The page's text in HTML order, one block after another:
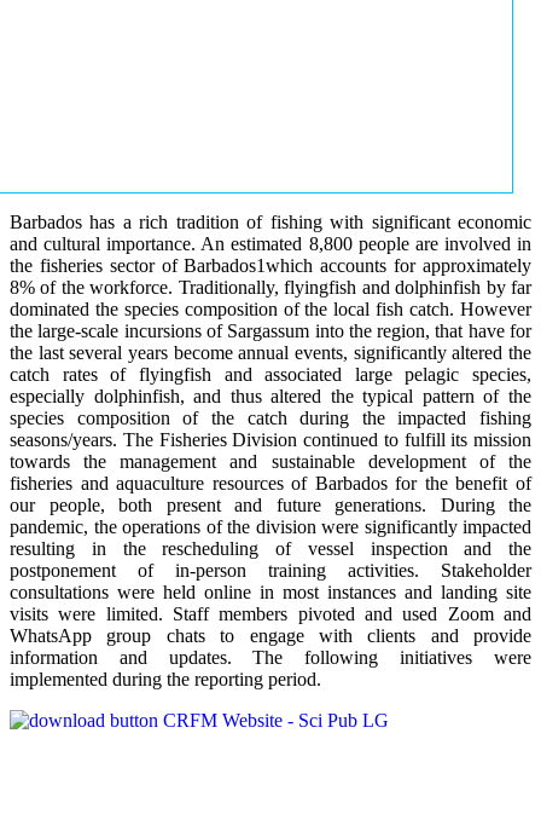
Barbados has a rich tradition of fishing with significant economic
and cultural importance. An estimated 8,800 people are involved in
the fisheries sector of Barbados1which accounts for approximately
8% of the workforce. Traditionally, flyingfish and dolphinfish by far
dominated the species composition of the local fish catch. However
the large-scale incursions of Sargassum into the region, that have for
the last several years become annual events, significantly altered the
catch rates of flyingfish and associated large pelagic species,
especially dolphinfish, and thus altered the typical pattern of the
species composition of the catch during the impacted fishing
seasons/years. The Fisheries Division continued to fulfill its mission
towards the management and sustainable development of the
fisheries and aquaculture resources of Barbados for the benefit of
our people, both present and future generations. During the
pandemic, the operations of the division were significantly impacted
resulting in the rescheduling of vessel inspection and the
postponement of in-person training activities. Stakeholder
consultations were held online in most instances and landing site
visits were limited. Staff members pivoted and used Zoom and
WhatsApp group chats to engage with clients and provide
information and updates. The following initiatives were
implemented during the reporting period.